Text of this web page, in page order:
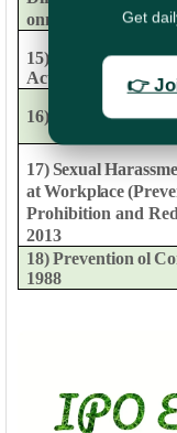
onmaintenance of
15) Central
Act.
16) Revenue
17) Sexual
at Workplace
Prohibition and
2013
18)Prevention ol
1988
Get
👉